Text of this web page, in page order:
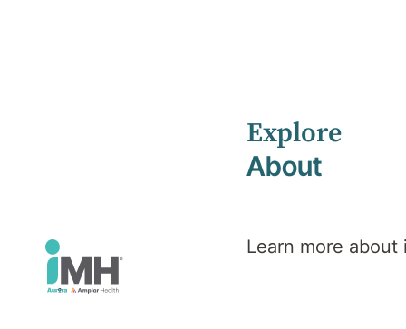
Explore
About
Learn more about
Veteran, Defence & Emergency Services Mental Health
Veteran,